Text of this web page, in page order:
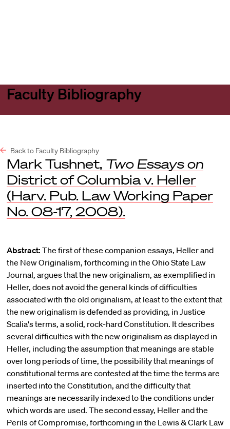
Faculty Bibliography
Back to Faculty Bibliography
Mark Tushnet, Two Essays on
District of Columbia v. Heller
(Harv. Pub. Law Working Paper
No. 08-17, 2008).
Abstract: The first of these companion essays, Heller and
the New Originalism, forthcoming in the Ohio State Law
Journal, argues that the new originalism, as exemplified in
Heller, does not avoid the general kinds of difficulties
associated with the old originalism, at least to the extent that
the new originalism is defended as providing, in Justice
Scalia's terms, a solid, rock-hard Constitution. It describes
several difficulties with the new originalism as displayed in
Heller, including the assumption that meanings are stable
over long periods of time, the possibility that meanings of
constitutional terms are contested at the time the terms are
inserted into the Constitution, and the difficulty that
meanings are necessarily indexed to the conditions under
which words are used. The second essay, Heller and the
Perils of Compromise, forthcoming in the Lewis & Clark Law